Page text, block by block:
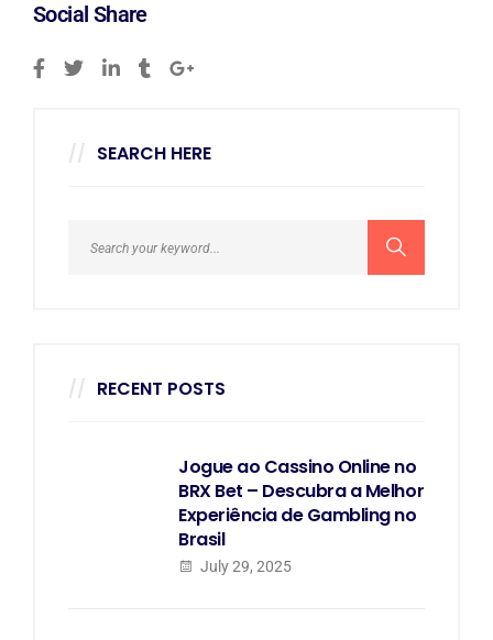
Social Share
SEARCH HERE
RECENT POSTS
Jogue ao Cassino Online no
BRX Bet – Descubra a Melhor
Experiência de Gambling no
Brasil
July 29, 2025